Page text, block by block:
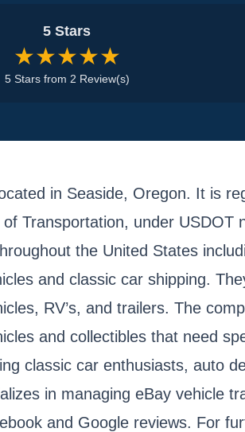
5 Stars
★★★★★
5 Stars from 2 Review(s)
in Seaside, Oregon. It is
Transportation, under
the United States
and classic car shipping.
RV’s, and trailers. The
and collectibles that need
classic car enthusiasts, auto
in managing eBay vehicle
and Google reviews. For